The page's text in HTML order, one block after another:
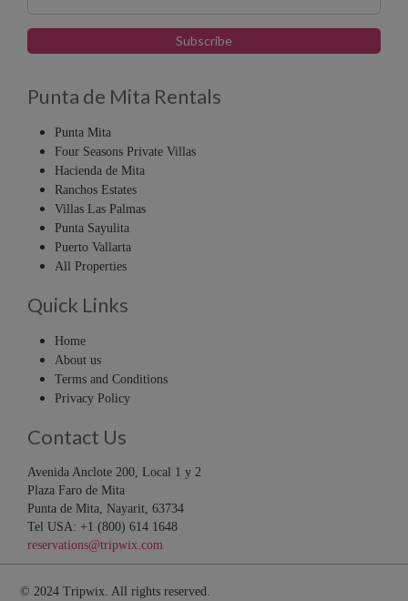
Punta de Mita Rentals
Punta Mita
Four Seasons Private Villas
Hacienda de Mita
Ranchos Estates
Villas Las Palmas
Punta Sayulita
Puerto Vallarta
All Properties
Quick Links
Home
About us
Terms and Conditions
Privacy Policy
Contact Us
Avenida Anclote 200, Local 1 y 2
Plaza Faro de Mita
Punta de Mita, Nayarit, 63734
Tel USA: +1 (800) 614 1648
reservations@tripwix.com
© 2024 Tripwix. All rights reserved.